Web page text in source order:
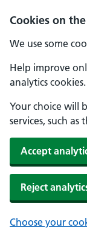
Cookies on
We use some
Help improve
analytics cookies.
Your choice will
services, such as
Accept
Reject
Choose your